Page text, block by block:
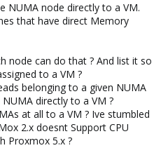
NUMA node directly to a VM.
that have direct Memory
node can do that ? And list it so
to a VM ?
belonging to a given NUMA
directly to a VM ?
at all to a VM ? Ive stumbled
2.x doesnt Support CPU
Proxmox 5.x ?